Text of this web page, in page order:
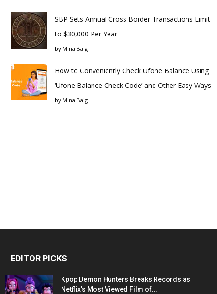
SBP Sets Annual Cross Border Transactions Limit
to $30,000 Per Year
by Mina Baig
How to Conveniently Check Ufone Balance Using
‘Ufone Balance Check Code’ and Other Easy Ways
by Mina Baig
EDITOR PICKS
Kpop Demon Hunters Breaks Records as
Netflix’s Most Viewed Film of...